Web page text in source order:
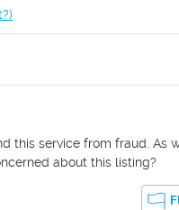
)
this service from fraud. As
about this listing?